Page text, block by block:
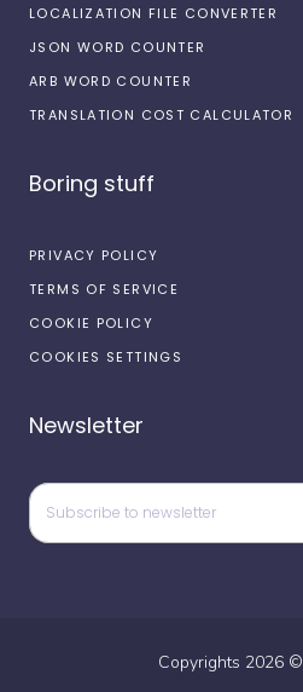
LOCALIZATION FILE CONVERTER
JSON WORD COUNTER
ARB WORD COUNTER
TRANSLATION COST CALCULATOR
Boring stuff
PRIVACY POLICY
TERMS OF SERVICE
COOKIE POLICY
COOKIES SETTINGS
Newsletter
Copyrights 2026 ©